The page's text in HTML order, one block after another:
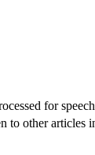
for
to other articles